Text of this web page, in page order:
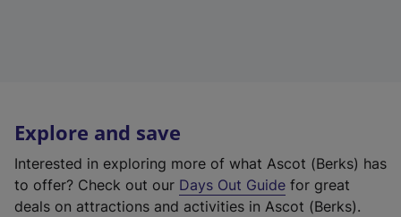
Explore and save
Interested in exploring more of what Ascot (Berks) has
to offer? Check out our Days Out Guide for great
deals on attractions and activities in Ascot (Berks).